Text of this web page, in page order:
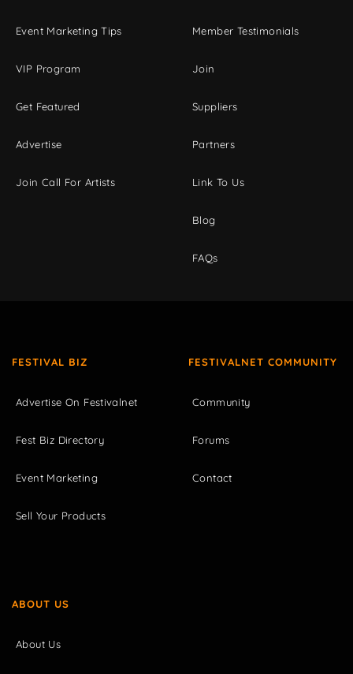
Event Marketing Tips
VIP Program
Get Featured
Advertise
Join Call For Artists
Member Testimonials
Join
Suppliers
Partners
Link To Us
Blog
FAQs
FESTIVAL BIZ
Advertise On Festivalnet
Fest Biz Directory
Event Marketing
Sell Your Products
FESTIVALNET COMMUNITY
Community
Forums
Contact
ABOUT US
About Us